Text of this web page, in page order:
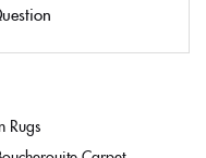
Rugs